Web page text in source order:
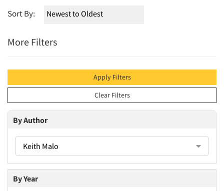
Sort By:
More Filters
Apply Filters
Clear Filters
By Author
Keith Malo
By Year